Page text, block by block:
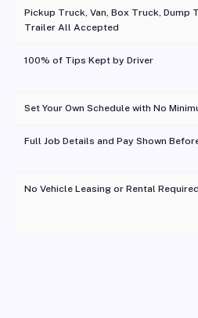
Pickup Truck, Van, Box Truck, Dump
Trailer All Accepted
100% of Tips Kept by Driver
Set Your Own Schedule with No
Full Job Details and Pay Shown
No Vehicle Leasing or Rental Required